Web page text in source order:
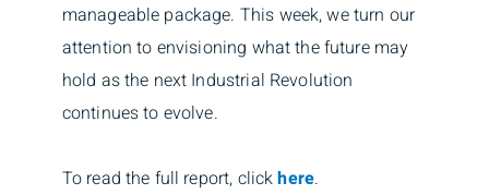
manageable package. This week, we turn our
attention to envisioning what the future may
hold as the next Industrial Revolution
continues to evolve.
To read the full report, clickhere.